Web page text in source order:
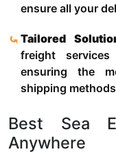
ensure all your
Tailored
freight
ensuring the
shipping
Best Sea
Anywhere